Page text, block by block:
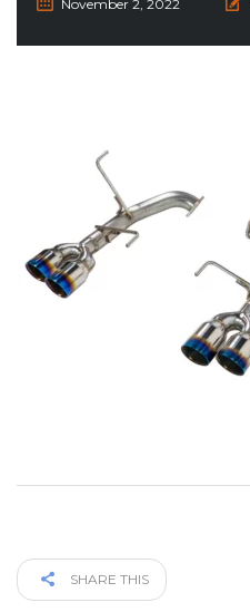
November 2, 2022
SHARE THIS